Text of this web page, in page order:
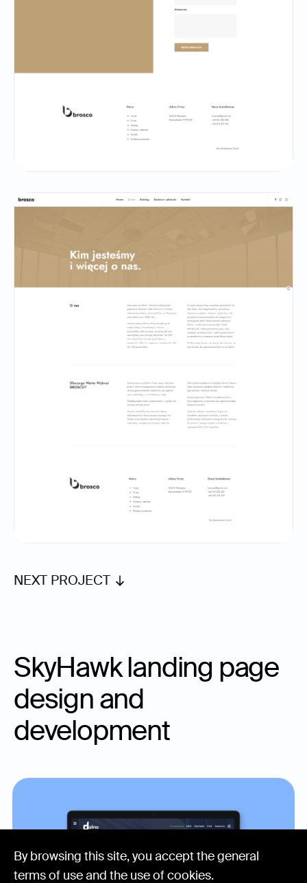
NEXT PROJECT
SkyHawk landing page
design and
development
By browsing this site, you accept the general
terms of use and the use of cookies.